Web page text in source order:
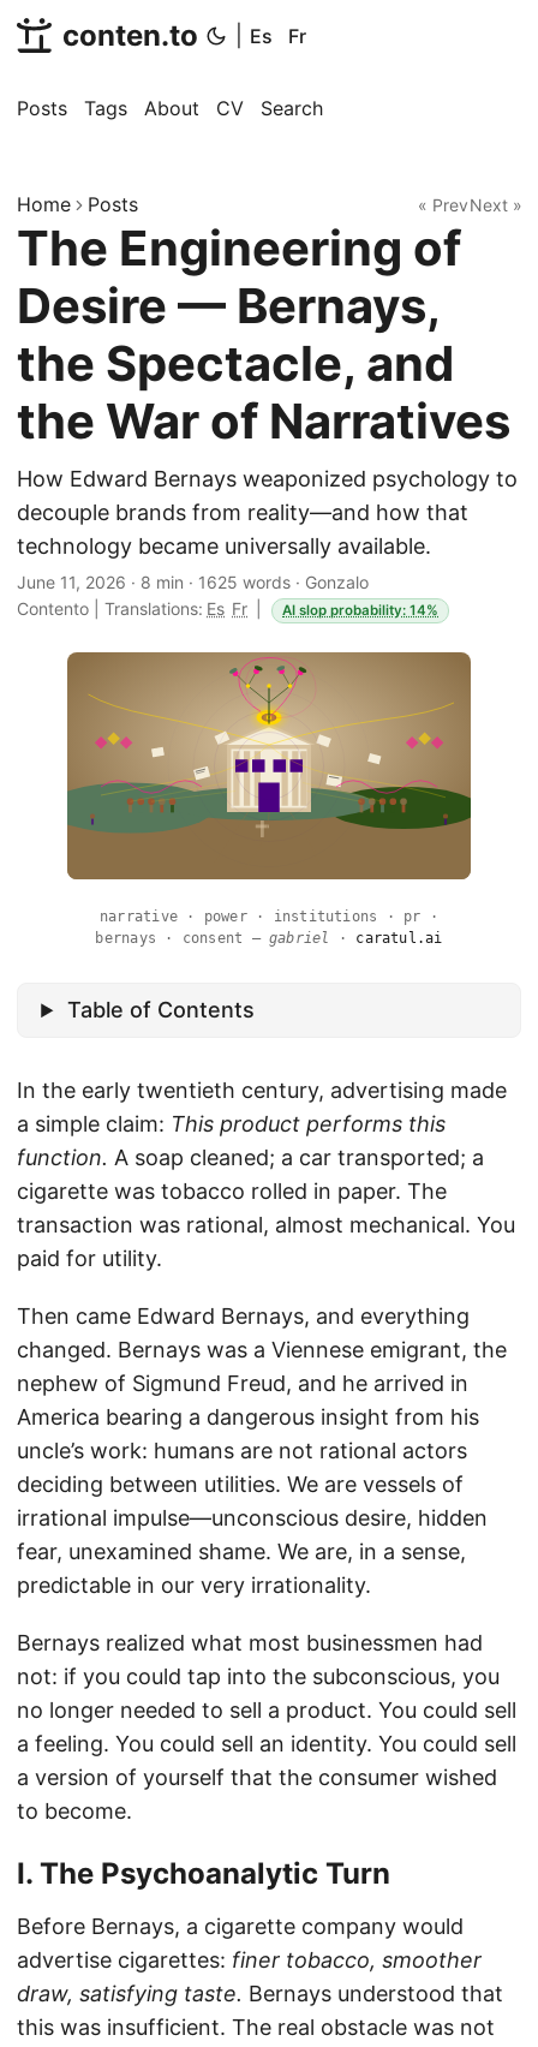
conten.to Es Fr
Posts Tags About CV Search
Home Posts « PrevNext »
The Engineering of
Desire — Bernays,
the Spectacle, and
the War of Narratives
How Edward Bernays weaponized psychology to
decouple brands from reality—and how that
technology became universally available.
June 11, 2026 · 8 min · 1625 words · Gonzalo
Contento
Translations: Es Fr AI slop probability: 14%
narrative · power · institutions · pr ·
bernays · consent — gabriel · caratul.ai
Table of Contents
In the early twentieth century, advertising made
a simple claim: This product performs this
function. A soap cleaned; a car transported; a
cigarette was tobacco rolled in paper. The
transaction was rational, almost mechanical. You
paid for utility.
Then came Edward Bernays, and everything
changed. Bernays was a Viennese emigrant, the
nephew of Sigmund Freud, and he arrived in
America bearing a dangerous insight from his
uncle’s work: humans are not rational actors
deciding between utilities. We are vessels of
irrational impulse—unconscious desire, hidden
fear, unexamined shame. We are, in a sense,
predictable in our very irrationality.
Bernays realized what most businessmen had
not: if you could tap into the subconscious, you
no longer needed to sell a product. You could sell
a feeling. You could sell an identity. You could sell
a version of yourself that the consumer wished
to become.
I. The Psychoanalytic Turn
Before Bernays, a cigarette company would
advertise cigarettes: finer tobacco, smoother
draw, satisfying taste. Bernays understood that
this was insufficient. The real obstacle was not